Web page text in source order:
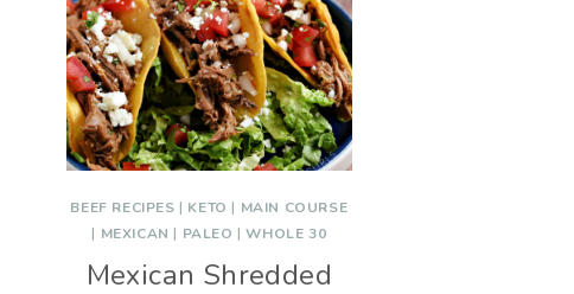
BEEF RECIPES | KETO | MAIN COURSE
| MEXICAN | PALEO |WHOLE 30
Mexican Shredded